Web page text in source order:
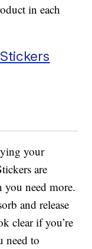
in each
your
are
need more.
and release
clear if you’re
need to